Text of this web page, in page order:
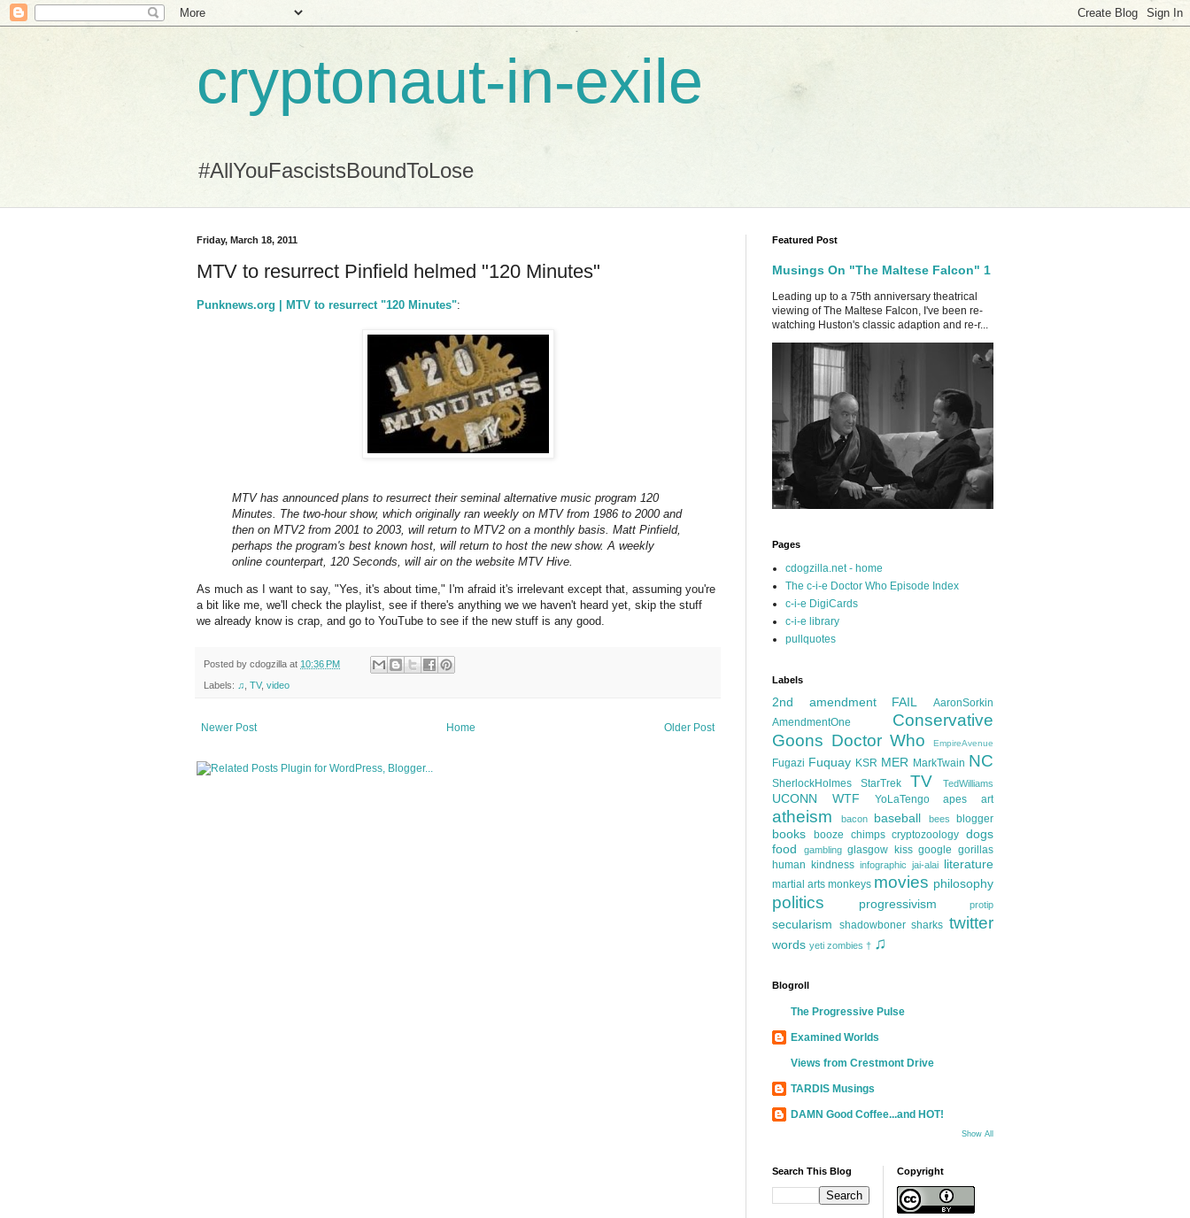
cryptonaut-in-exile
#AllYouFascistsBoundToLose
Friday, March 18, 2011
MTV to resurrect Pinfield helmed "120 Minutes"
Punknews.org | MTV to resurrect "120 Minutes":
MTV has announced plans to resurrect their seminal alternative music program 120
Minutes. The two-hour show, which originally ran weekly on MTV from 1986 to 2000 and
then on MTV2 from 2001 to 2003, will return to MTV2 on a monthly basis. Matt Pinfield,
perhaps the program's best known host, will return to host the new show. A weekly
online counterpart, 120 Seconds, will air on the website MTV Hive.
As much as I want to say, "Yes, it's about time," I'm afraid it's irrelevant except that, assuming you're
a bit like me, we'll check the playlist, see if there's anything we we haven't heard yet, skip the stuff
we already know is crap, and go to YouTube to see if the new stuff is any good.
Posted by cdogzilla at 10:36 PM
Labels: ♫, TV, video
Newer Post Older Post
Home
Featured Post
Musings On "The Maltese Falcon" 1
Leading up to a 75th anniversary theatrical
viewing of The Maltese Falcon, I've been re-
watching Huston's classic adaption and re-r...
Pages
cdogzilla.net - home
The c-i-e Doctor Who Episode Index
c-i-e DigiCards
c-i-e library
pullquotes
Labels
2nd amendment FAIL
AaronSorkin
AmendmentOne
Conservative
Goons Doctor Who EmpireAvenue
Fugazi Fuquay KSR MER MarkTwain NC
SherlockHolmes StarTrek TV TedWilliams
UCONN WTF YoLaTengo apes art
atheism bacon baseball bees blogger
books booze chimps cryptozoology dogs
food
gambling glasgow kiss google gorillas
human kindness infographic jai-alai literature
martial arts monkeys movies philosophy
politics progressivism protip
secularism shadowboner sharks twitter
words yeti zombies † ♫
Blogroll
The Progressive Pulse
Examined Worlds
Views from Crestmont Drive
TARDIS Musings
DAMN Good Coffee...and HOT!
Show All
Search This Blog Copyright